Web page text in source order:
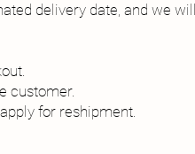
delivery date, and we will
customer.
for reshipment.